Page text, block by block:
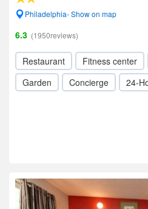
Philadelphia- Show on map
6.3 (1950reviews)
Restaurant Fitness center
Garden
Concierge 24-